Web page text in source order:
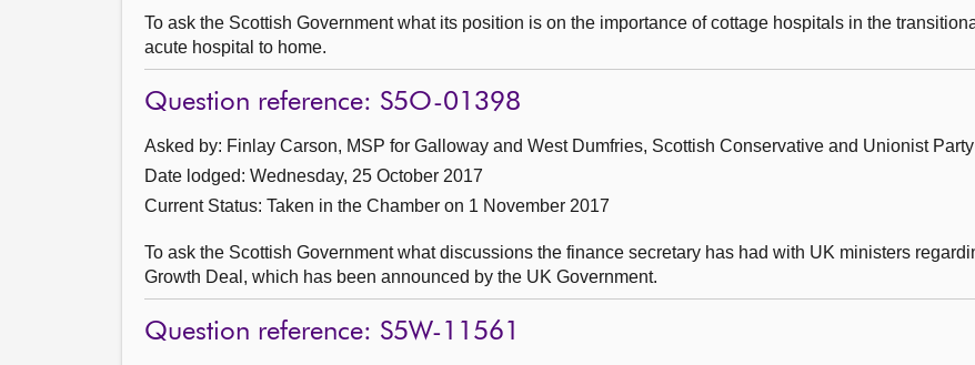
To ask the Scottish Government what its position is on the importance of cottage hospitals in the
acute hospital to home.
Question reference: S5O-01398
Asked by: Finlay Carson, MSP for Galloway and West Dumfries, Scottish Conservative and Unionist Party
Date lodged: Wednesday, 25 October 2017
Current Status: Taken in the Chamber on 1 November 2017
To ask the Scottish Government what discussions the finance secretary has had with UK ministers
Growth Deal, which has been announced by the UK Government.
Question reference: S5W-11561